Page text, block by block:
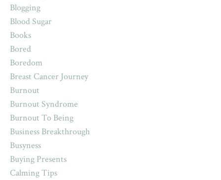
Blogging
Blood Sugar
Books
Bored
Boredom
Breast Cancer Journey
Burnout
Burnout Syndrome
Burnout To Being
Business Breakthrough
Busyness
Buying Presents
Calming Tips